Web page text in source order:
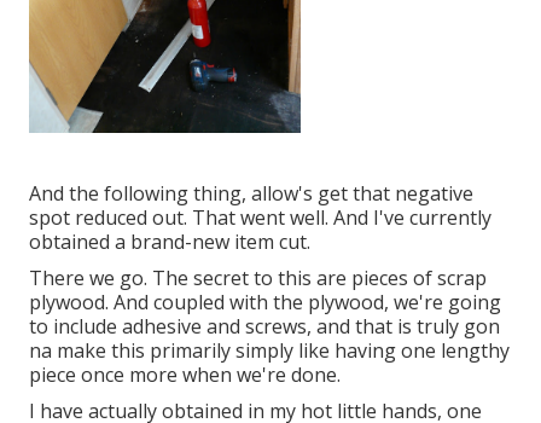
And the following thing, allow's get that negative
spot reduced out. That went well. And I've currently
obtained a brand-new item cut.
There we go. The secret to this are pieces of scrap
plywood. And coupled with the plywood, we're going
to include adhesive and screws, and that is truly gon
na make this primarily simply like having one lengthy
piece once more when we're done.
I have actually obtained in my hot little hands, one